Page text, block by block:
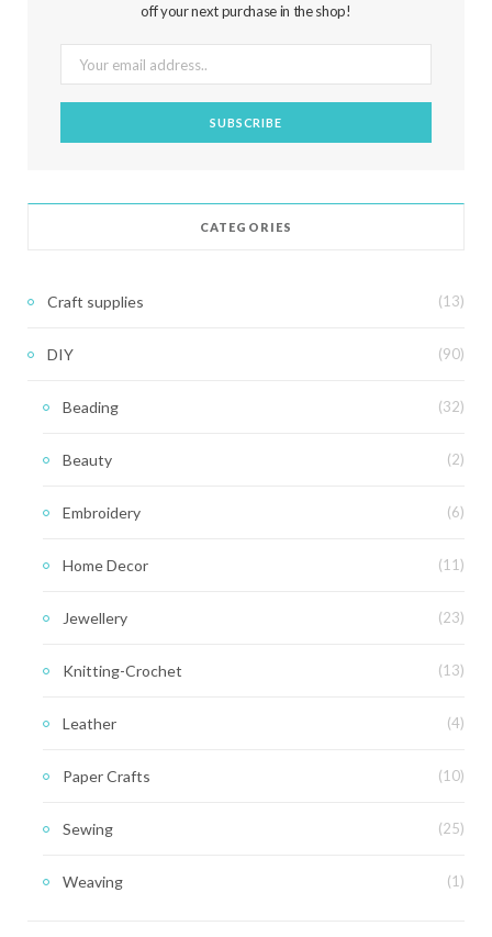
off your next purchase in the shop!
CATEGORIES
Craft supplies (13)
DIY (90)
Beading (32)
Beauty (2)
Embroidery (6)
Home Decor (11)
Jewellery (23)
Knitting-Crochet (13)
Leather (4)
Paper Crafts (10)
Sewing (25)
Weaving (1)